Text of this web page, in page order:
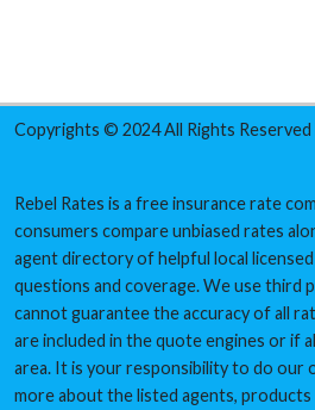
Copyrights © 2024 All Rights Reserved
Rebel Rates is a free insurance rate
consumers compare unbiased rates
agent directory of helpful local
questions and coverage. We use third
cannot guarantee the accuracy of all
are included in the quote engines or if
area. It is your responsibility to do our
more about the listed agents, products